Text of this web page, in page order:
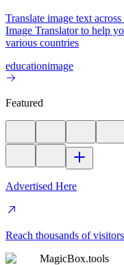
Translate image text
Image Translator to help
various countries
educationimage
Featured
Advertised Here
Reach thousands of
MagicBox.tools